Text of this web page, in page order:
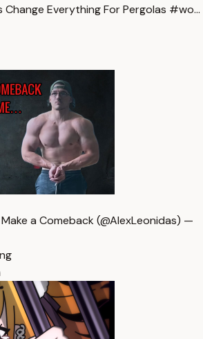
Change Everything For Pergolas #wo…
a Comeback (​⁠​⁠@AlexLeonidas) —